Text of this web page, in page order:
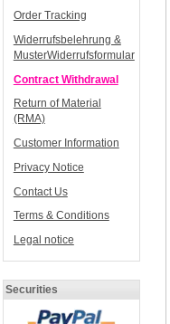
Order Tracking
Widerrufsbelehrung &
MusterWiderrufsformular
Contract Withdrawal
Return of Material
(RMA)
Customer Information
Privacy Notice
Contact Us
Terms & Conditions
Legal notice
Securities